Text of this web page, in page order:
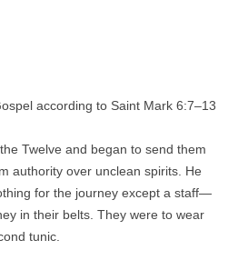
according to Saint Mark 6:7–13
Twelve and began to send them
authority over unclean spirits. He
for the journey except a staff—
in their belts. They were to wear
tunic.